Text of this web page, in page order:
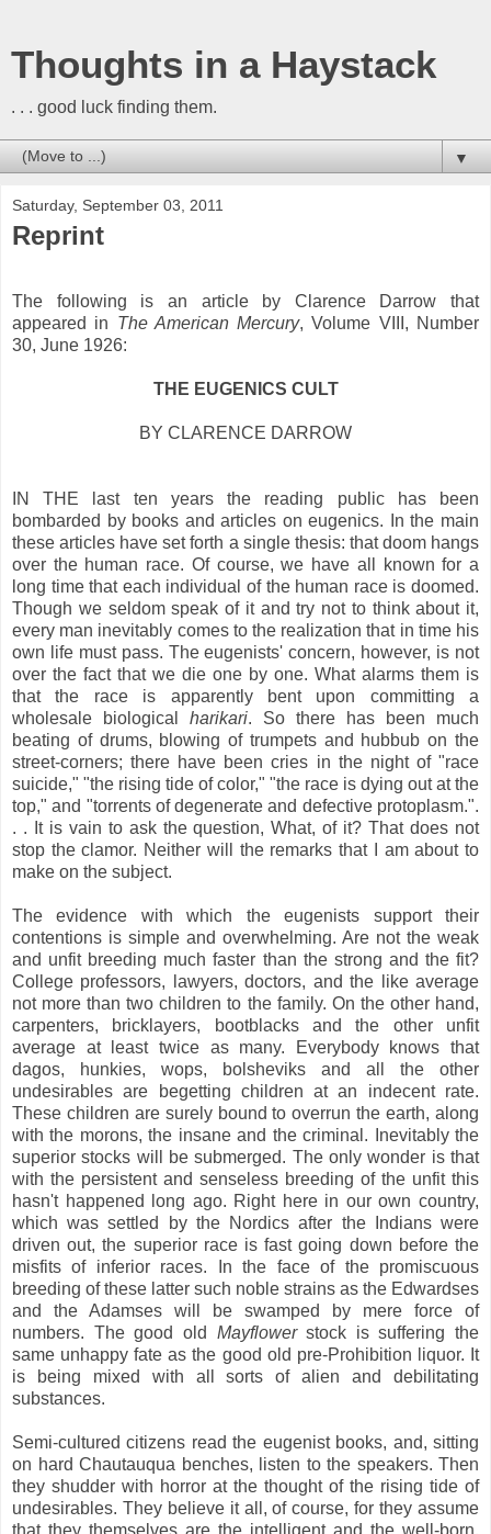
Thoughts in a Haystack
. . . good luck finding them.
▼
Saturday, September 03, 2011
Reprint
The following is an article by Clarence Darrow that
appeared in The American Mercury, Volume VIII, Number
30, June 1926:
THE EUGENICS CULT
BY CLARENCE DARROW
IN THE last ten years the reading public has been
bombarded by books and articles on eugenics. In the main
these articles have set forth a single thesis: that doom hangs
over the human race. Of course, we have all known for a
long time that each individual of the human race is doomed.
Though we seldom speak of it and try not to think about it,
every man inevitably comes to the realization that in time his
own life must pass. The eugenists' concern, however, is not
over the fact that we die one by one. What alarms them is
that the race is apparently bent upon committing a
wholesale biological harikari. So there has been much
beating of drums, blowing of trumpets and hubbub on the
street-corners; there have been cries in the night of "race
suicide," "the rising tide of color," "the race is dying out at the
top," and "torrents of degenerate and defective protoplasm.".
. . It is vain to ask the question, What, of it? That does not
stop the clamor. Neither will the remarks that I am about to
make on the subject.
The evidence with which the eugenists support their
contentions is simple and overwhelming. Are not the weak
and unfit breeding much faster than the strong and the fit?
College professors, lawyers, doctors, and the like average
not more than two children to the family. On the other hand,
carpenters, bricklayers, bootblacks and the other unfit
average at least twice as many. Everybody knows that
dagos, hunkies, wops, bolsheviks and all the other
undesirables are begetting children at an indecent rate.
These children are surely bound to overrun the earth, along
with the morons, the insane and the criminal. Inevitably the
superior stocks will be submerged. The only wonder is that
with the persistent and senseless breeding of the unfit this
hasn't happened long ago. Right here in our own country,
which was settled by the Nordics after the Indians were
driven out, the superior race is fast going down before the
misfits of inferior races. In the face of the promiscuous
breeding of these latter such noble strains as the Edwardses
and the Adamses will be swamped by mere force of
numbers. The good old Mayflowerstock is suffering the
same unhappy fate as the good old pre-Prohibition liquor. It
is being mixed with all sorts of alien and debilitating
substances.
Semi-cultured citizens read the eugenist books, and, sitting
on hard Chautauqua benches, listen to the speakers. Then
they shudder with horror at the thought of the rising tide of
undesirables. They believe it all, of course, for they assume
that they themselves are the intelligent and the well-born.